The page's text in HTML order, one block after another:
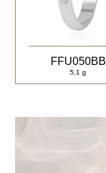
FFU050BB
5,1 g